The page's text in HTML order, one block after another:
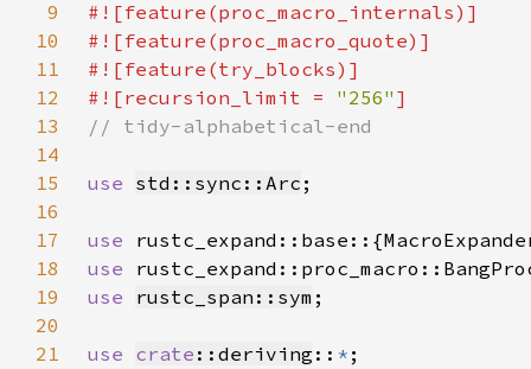
9
10
11
12
#![recursion_limit = "256"
13
14
15
use std::sync::Arc
16
17
use
18
use
19
use rustc_span::sym
20
21
use crate ::deriving :: *